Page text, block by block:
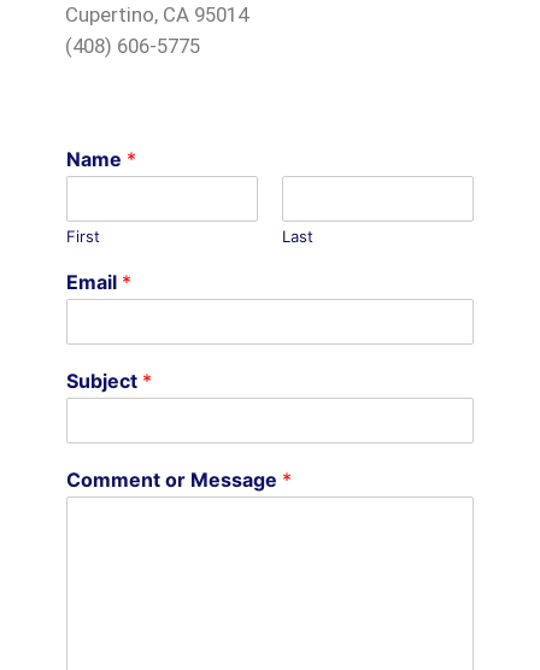
Cupertino, CA 95014
(408) 606-5775
Name *
First Last
Email *
Subject *
Comment or Message *